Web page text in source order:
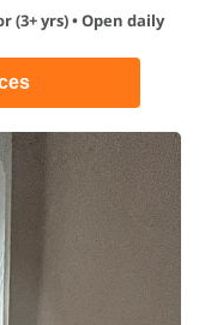
(3+ yrs) • Open daily